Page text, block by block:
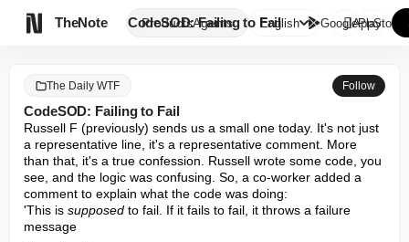
TheNote ProductsAgents
CodeSOD: Failing to FailEnglish GooglePlay
AppStore
The Daily WTF Follow
CodeSOD: Failing to Fail
Russell F (previously) sends us a small one today. It's not just
a representative line, it's a representative comment. More
than that, it's a true confession. Russell wrote some code, you
see, and the logic was confusing. So, a co-worker added a
comment to explain what the code was doing:
'This is supposed to fail. If it fails to fail, it throws a failure
message